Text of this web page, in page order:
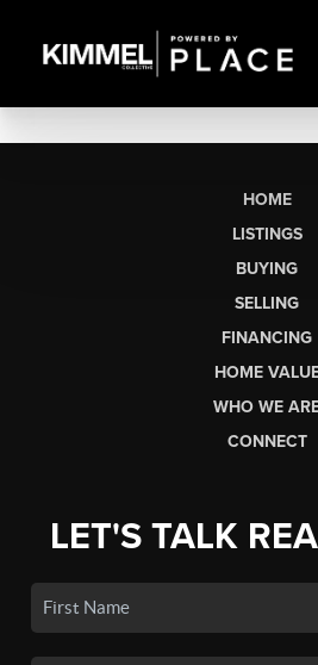
HOME
LISTINGS
BUYING
SELLING
FINANCING
HOME
WHO WE
CONNECT
LET'S TALK